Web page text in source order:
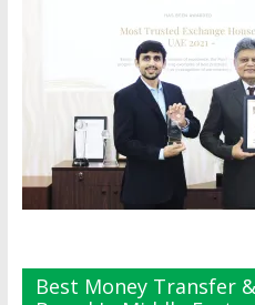
Best Money Transfer